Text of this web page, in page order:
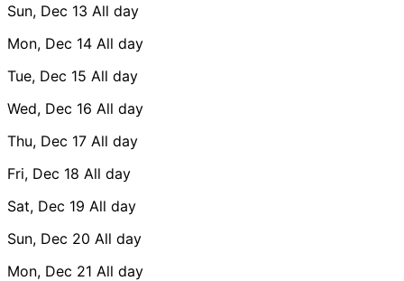
Sun, Dec 13 All day
Mon, Dec 14 All day
Tue, Dec 15 All day
Wed, Dec 16 All day
Thu, Dec 17 All day
Fri, Dec 18 All day
Sat, Dec 19 All day
Sun, Dec 20 All day
Mon, Dec 21 All day